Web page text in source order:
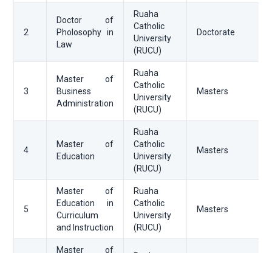
2
Doctor of
Pholosophy in
Law
Ruaha
Catholic
University
(RUCU)
Doctorate
3
Master of
Business
Administration
Ruaha
Catholic
University
(RUCU)
Masters
4
Master of
Education
Ruaha
Catholic
University
(RUCU)
Masters
5
Master of
Education in
Curriculum
and Instruction
Ruaha
Catholic
University
(RUCU)
Masters
Master of